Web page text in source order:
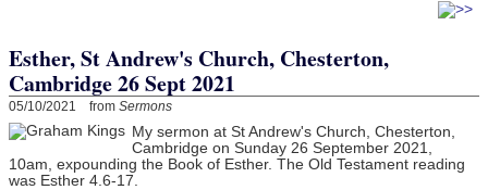
Esther, St Andrew's Church, Chesterton,
Cambridge 26 Sept 2021
05/10/2021 from Sermons
My sermon at St Andrew's Church, Chesterton,
Cambridge on Sunday 26 September 2021,
10am, expounding the Book of Esther. The Old Testament reading
was Esther 4.6-17.